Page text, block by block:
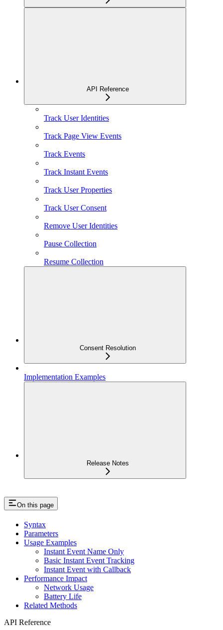
API Reference
Track User Identities
Track Page View Events
Track Events
Track Instant Events
Track User Properties
Track User Consent
Remove User Identities
Pause Collection
Resume Collection
Consent Resolution
Implementation Examples
Release Notes
On this page
Syntax
Parameters
Usage Examples
Instant Event Name Only
Basic Instant Event Tracking
Instant Event with Callback
Performance Impact
Network Usage
Battery Life
Related Methods
API Reference